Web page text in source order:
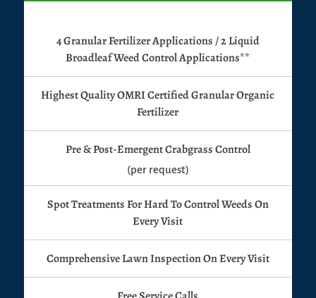
4 Granular Fertilizer Applications / 2 Liquid
Broadleaf Weed Control Applications**
Highest Quality OMRI Certified Granular Organic
Fertilizer
Pre & Post-Emergent Crabgrass Control
(per request)
Spot Treatments For Hard To Control Weeds On
Every Visit
Comprehensive Lawn Inspection On Every Visit